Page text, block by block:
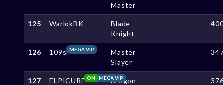
Master
125 WarlokBK
Blade
Knight
126 109slMEGA VIP
Master
Slayer
127 ELPICURE MEGA VIP
ON
Dragon